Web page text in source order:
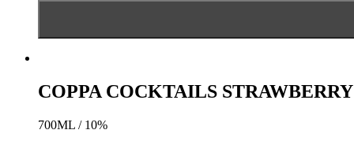
COPPA COCKTAILS
700ML / 10%